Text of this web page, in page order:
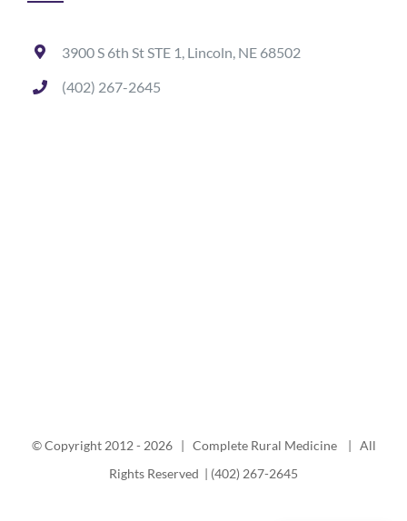
3900 S 6th St STE 1, Lincoln, NE 68502
(402) 267-2645
© Copyright 2012 - 2026 | Complete Rural Medicine | All
Rights Reserved | (402) 267-2645